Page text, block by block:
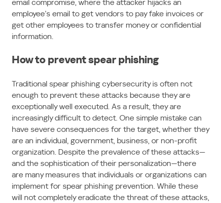
email compromise, where the attacker hijacks an
employee’s email to get vendors to pay fake invoices or
get other employees to transfer money or confidential
information.
How to prevent spear phishing
Traditional spear phishing cybersecurity is often not
enough to prevent these attacks because they are
exceptionally well executed. As a result, they are
increasingly difficult to detect. One simple mistake can
have severe consequences for the target, whether they
are an individual, government, business, or non-profit
organization. Despite the prevalence of these attacks—
and the sophistication of their personalization—there
are many measures that individuals or organizations can
implement for spear phishing prevention. While these
will not completely eradicate the threat of these attacks,